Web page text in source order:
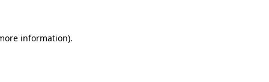
information).